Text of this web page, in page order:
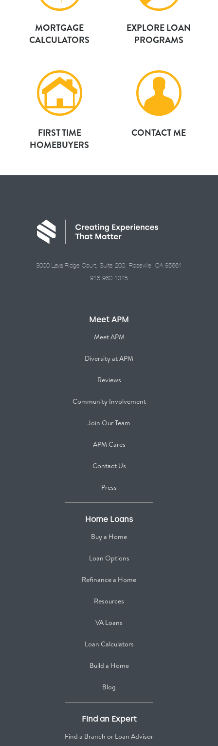
MORTGAGE
CALCULATORS
EXPLORE LOAN
PROGRAMS
FIRST TIME
HOMEBUYERS
CONTACT ME
3000 Lava Ridge Court, Suite 200, Roseville, CA 95661
916.960.1325
Meet APM
Meet APM
Diversity at APM
Reviews
Community Involvement
Join Our Team
APM Cares
Contact Us
Press
Home Loans
Buy a Home
Loan Options
Refinance a Home
Resources
VA Loans
Loan Calculators
Build a Home
Blog
Find an Expert
Find a Branch or Loan Advisor